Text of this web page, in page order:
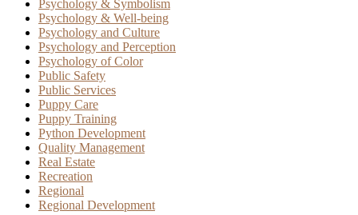
Psychology & Symbolism
Psychology & Well-being
Psychology and Culture
Psychology and Perception
Psychology of Color
Public Safety
Public Services
Puppy Care
Puppy Training
Python Development
Quality Management
Real Estate
Recreation
Regional
Regional Development